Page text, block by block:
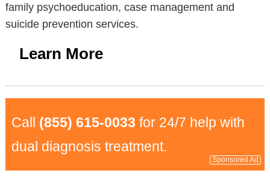
family psychoeducation, case management and
suicide prevention services.
Learn More
Call (855) 615-0033 for 24/7 help with
dual diagnosis treatment.
Sponsored Ad